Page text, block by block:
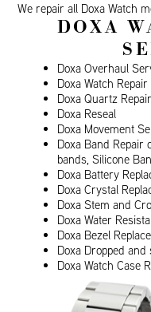
We repair all Doxa Watch
DOXA
Doxa Overhaul
Doxa Watch Repair
Doxa Quartz Repair
Doxa Reseal
Doxa Movement
Doxa Band Repair
bands, Silicone
Doxa Battery
Doxa Crystal
Doxa Stem and
Doxa Water
Doxa Bezel
Doxa Dropped
Doxa Watch Case